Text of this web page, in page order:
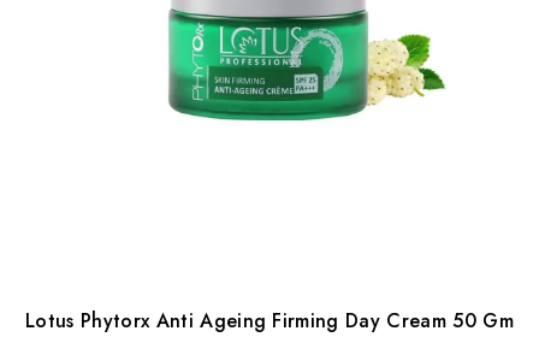
Lotus Phytorx Anti Ageing Firming Day Cream 50 Gm